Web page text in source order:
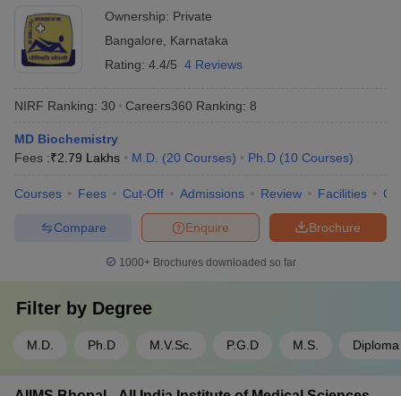
Ownership: Private
Bangalore
Karnataka
Rating: 4.4/5 4 Reviews
NIRF Ranking: 30 Careers360 Ranking: 8
MD Biochemistry
Fees :₹2.79 Lakhs M.D. (20 Courses) Ph.D (10 Courses)
Courses Fees Cut-Off Admissions Review Facilities
Brochure
Enquire
Compare
1000+Brochures downloaded so far
Filter by Degree
M.D. Ph.D M.V.Sc. P.G.D M.S. Diploma